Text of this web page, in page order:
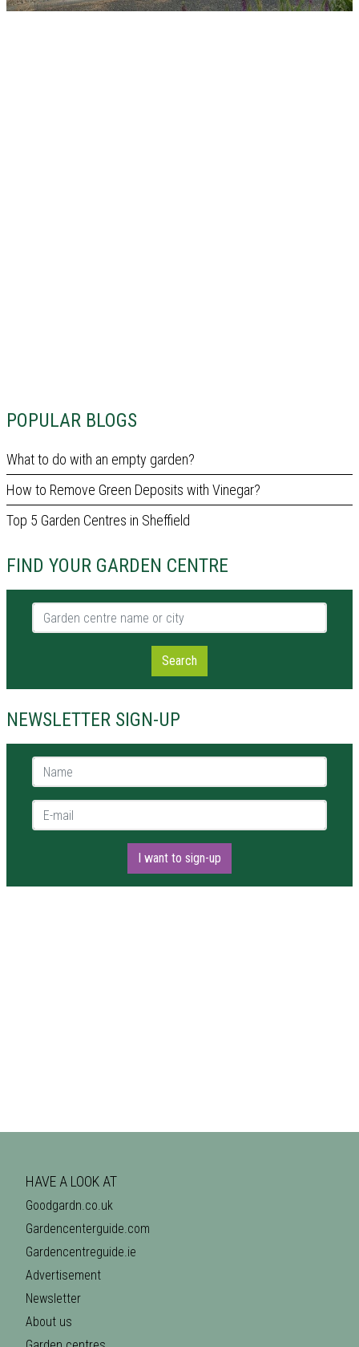
POPULAR BLOGS
What to do with an empty garden?
How to Remove Green Deposits with Vinegar?
Top 5 Garden Centres in Sheffield
FIND YOUR GARDEN CENTRE
Garden centre name or city
Search
NEWSLETTER SIGN-UP
Name *
E-mail *
I want to sign-up
HAVE A LOOK AT
Goodgardn.co.uk
Gardencenterguide.com
Gardencentreguide.ie
Advertisement
Newsletter
About us